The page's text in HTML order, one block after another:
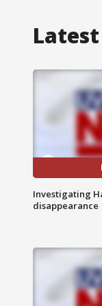
Investigating
disappearance